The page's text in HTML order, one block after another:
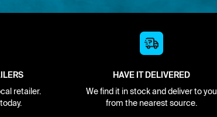
retailer.
HAVE IT DELIVERED
We find it in stock and deliver to you
from the nearest source.